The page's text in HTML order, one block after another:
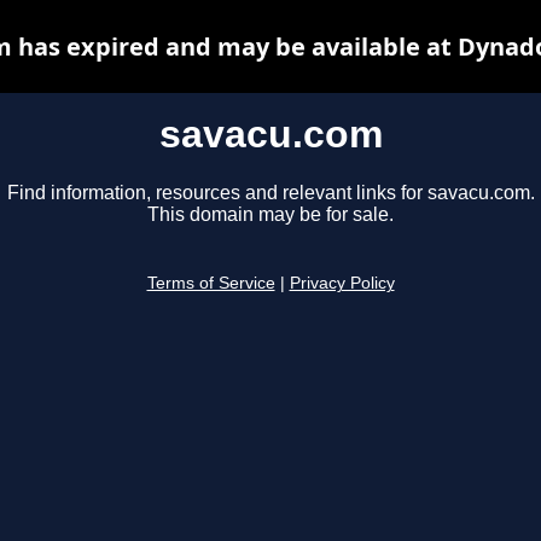
savacu.com
Find information, resources and relevant links for savacu.com.
This domain may be for sale.
Terms of Service Privacy Policy
has expired and may be available at